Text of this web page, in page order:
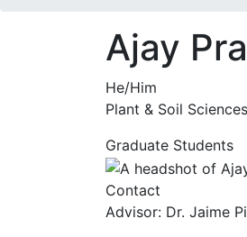
Ajay
He/Him
Plant & Soil
Graduate Students
Contact
Advisor: Dr. Jaime